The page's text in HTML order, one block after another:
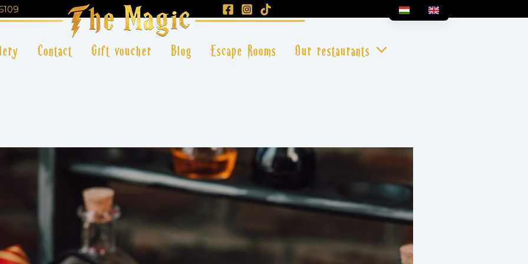
Contact Gift voucher Blog Escape Rooms Our restaurants